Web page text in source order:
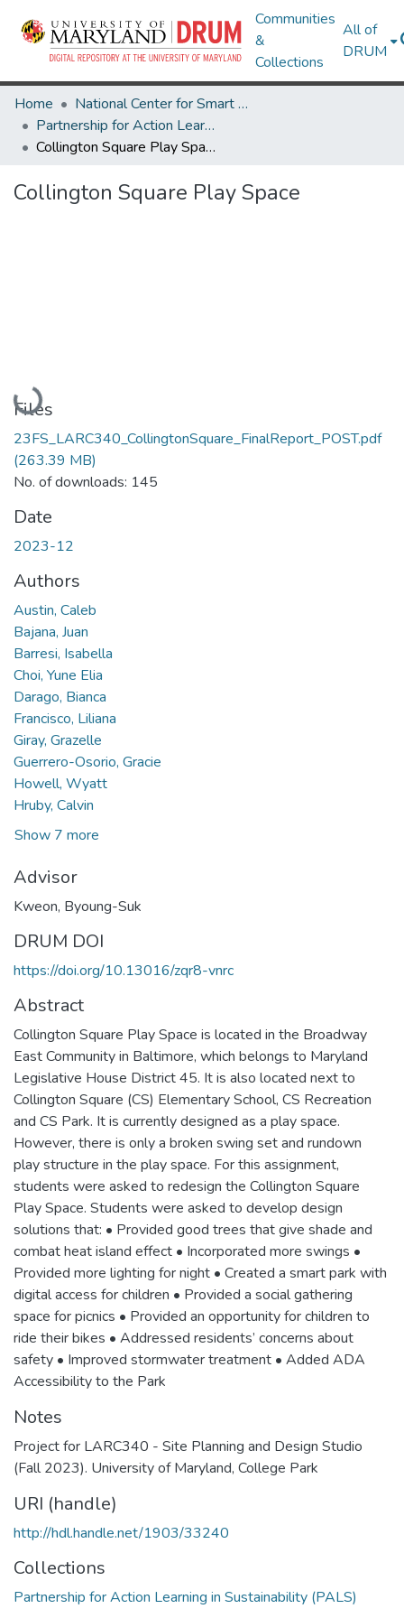
Communities
&
Collections
All of
DRUM
Home
National Center for Smart Growth
Partnership for Action Learning in Sustainability (PALS)
Collington Square Play Space
Collington Square Play Space
Loading...
Files
23FS_LARC340_CollingtonSquare_FinalReport_POST.pdf
(263.39 MB)
No. of downloads: 145
Date
2023-12
Authors
Austin, Caleb
Bajana, Juan
Barresi, Isabella
Choi, Yune Elia
Darago, Bianca
Francisco, Liliana
Giray, Grazelle
Guerrero-Osorio, Gracie
Howell, Wyatt
Hruby, Calvin
Show 7 more
Advisor
Kweon, Byoung-Suk
DRUM DOI
https://doi.org/10.13016/zqr8-vnrc
Abstract
Collington Square Play Space is located in the Broadway
East Community in Baltimore, which belongs to Maryland
Legislative House District 45. It is also located next to
Collington Square (CS) Elementary School, CS Recreation
and CS Park. It is currently designed as a play space.
However, there is only a broken swing set and rundown
play structure in the play space. For this assignment,
students were asked to redesign the Collington Square
Play Space. Students were asked to develop design
solutions that: • Provided good trees that give shade and
combat heat island effect • Incorporated more swings •
Provided more lighting for night • Created a smart park with
digital access for children • Provided a social gathering
space for picnics • Provided an opportunity for children to
ride their bikes • Addressed residents’ concerns about
safety • Improved stormwater treatment • Added ADA
Accessibility to the Park
Notes
Project for LARC340 - Site Planning and Design Studio
(Fall 2023). University of Maryland, College Park
URI (handle)
http://hdl.handle.net/1903/33240
Collections
Partnership for Action Learning in Sustainability (PALS)